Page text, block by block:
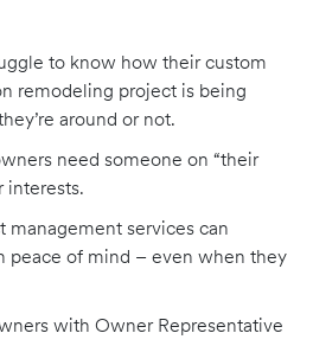
to know how their custom
remodeling project is being
around or not.
need someone on “their
interests.
management services can
peace of mind – even when they
with Owner Representative